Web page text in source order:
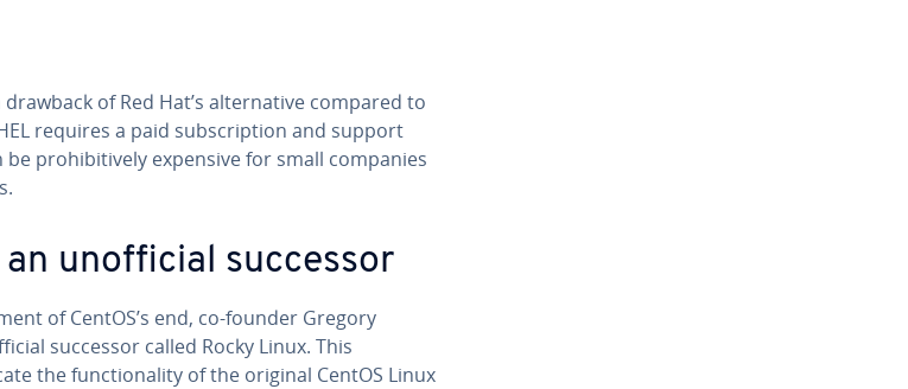
drawback of Red Hat’s alternative compared to
requires a paid subscription and support
be prohibitively expensive for small companies
unofficial successor
of CentOS’s end, co-founder Gregory
successor called Rocky Linux. This
the functionality of the original CentOS Linux